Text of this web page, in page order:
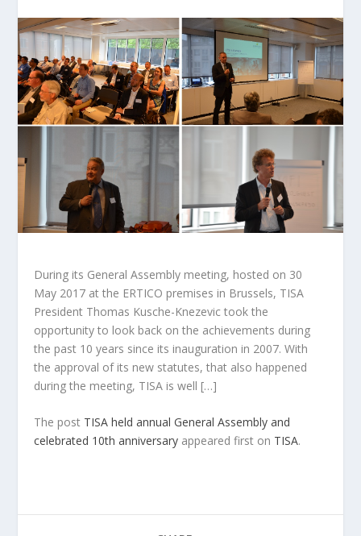
During its General Assembly meeting, hosted on 30
May 2017 at the ERTICO premises in Brussels, TISA
President Thomas Kusche-Knezevic took the
opportunity to look back on the achievements during
the past 10 years since its inauguration in 2007. With
the approval of its new statutes, that also happened
during the meeting, TISA is well […]
The post TISA held annual General Assembly and
celebrated 10th anniversary appeared first on TISA.